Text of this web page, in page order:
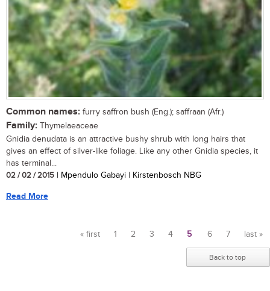
Common names: furry saffron bush (Eng.); saffraan (Afr.)
Family: Thymelaeaceae
Gnidia denudata is an attractive bushy shrub with long hairs that
gives an effect of silver-like foliage. Like any other Gnidia species, it
has terminal...
02 / 02 / 2015 | Mpendulo Gabayi | Kirstenbosch NBG
Read More
« first 1 2 3 4 5 6 7 last »
Back to top